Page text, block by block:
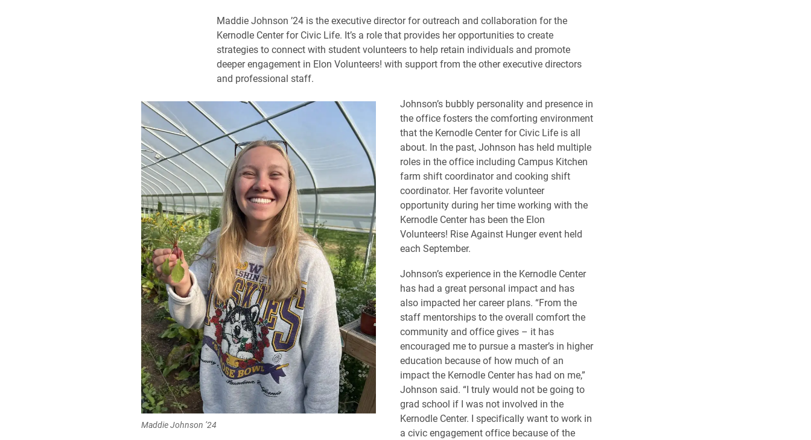
Maddie Johnson ’24 is the executive director for outreach and collaboration for the
Kernodle Center for Civic Life. It’s a role that provides her opportunities to create
strategies to connect with student volunteers to help retain individuals and promote
deeper engagement in Elon Volunteers! with support from the other executive directors
and professional staff.
Maddie Johnson ’24
Johnson’s bubbly personality and presence in
the office fosters the comforting environment
that the Kernodle Center for Civic Life is all
about. In the past, Johnson has held multiple
roles in the office including Campus Kitchen
farm shift coordinator and cooking shift
coordinator. Her favorite volunteer
opportunity during her time working with the
Kernodle Center has been the Elon
Volunteers! Rise Against Hunger event held
each September.
Johnson’s experience in the Kernodle Center
has had a great personal impact and has
also impacted her career plans. “From the
staff mentorships to the overall comfort the
community and office gives – it has
encouraged me to pursue a master’s in higher
education because of how much of an
impact the Kernodle Center has had on me,”
Johnson said. “I truly would not be going to
grad school if I was not involved in the
Kernodle Center. I specifically want to work in
a civic engagement office because of the